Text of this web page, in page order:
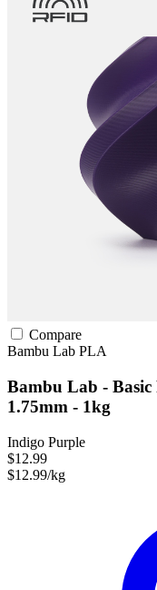
Compare
Bambu Lab PLA
Bambu Lab -
1.75mm - 1kg
Indigo Purple
$12.99
$12.99/kg